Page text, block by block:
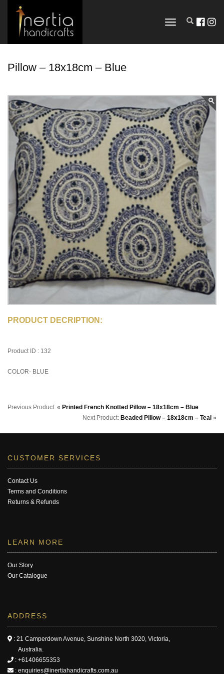
TOGGLE
Pillow – 18x18cm – Blue
PRODUCT DECRIPTION:
Product ID : 132
COLOR- BLUE
Previous Product: « Printed French Knotted Pillow – 18x18cm – Blue
Next Product: Beaded Pillow – 18x18cm – Teal »
CUSTOMER SERVICES
Contact Us
Terms and Conditions
Returns & Refunds
LEARN MORE
Our Story
Our Catalogue
ADDRESS
: 21 Camperdown Avenue, Sunshine North 3020, Victoria,
Australia.
: +61406655353
: enquiries@inertiahandicrafts.com.au